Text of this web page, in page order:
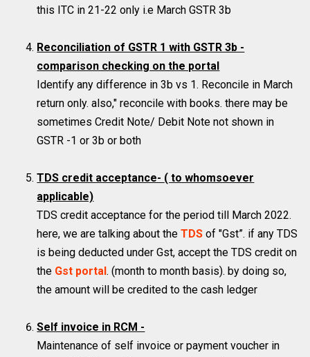
this ITC in 21-22 only i.e March GSTR 3b
Reconciliation of GSTR 1 with GSTR 3b -
comparison checking on the portal
Identify any difference in 3b vs 1. Reconcile in March
return only. also," reconcile with books. there may be
sometimes Credit Note/ Debit Note not shown in
GSTR -1 or 3b or both
TDS credit acceptance- ( to whomsoever
applicable)
TDS credit acceptance for the period till March 2022.
here, we are talking about theTDS of "Gst”. if any TDS
is being deducted under Gst, accept the TDS credit on
the Gst portal. (month to month basis). by doing so,
the amount will be credited to the cash ledger
Self invoice in RCM -
Maintenance of self invoice or payment voucher in